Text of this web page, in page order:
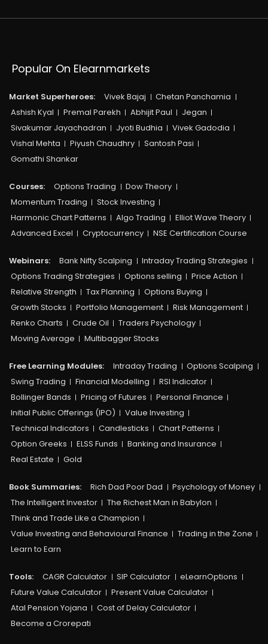
Popular On Elearnmarkets
Market Superheroes: Vivek Bajaj
Chetan Panchamia
Ashish Kyal
Premal Parekh Abhijit Paul
Jegan
Sivakumar Jayachadran
Jyoti Budhia
Vivek Gadodia
Vishal Mehta
Piyush Chaudhry
Santosh Pasi
Gomathi Shankar
Courses:​ Options Trading
Dow Theory
Momentum Trading
Stock Investing
Harmonic Chart Patterns
Algo Trading
Elliot Wave Theory
Advanced Excel
Cryptocurrency NSE Certification Course
Webinars: Bank Nifty Scalping
Intraday Trading Strategies
Options Trading Strategies
Options selling
Price Action
Relative Strength
Tax Planning
Options Buying
Growth Stocks
Portfolio Management
Risk Management
Renko Charts
Crude Oil
Traders Psychology
Moving Average
Multibagger Stocks
Free Learning Modules: Intraday Trading
Options Scalping
Swing Trading
Financial Modelling
RSI Indicator
Bollinger Bands
Pricing of Futures
Personal Finance
Initial Public Offerings (IPO)
Value Investing
Technical Indicators
Candlesticks
Chart Patterns
Option Greeks
ELSS Funds
Banking and Insurance
Real Estate
Gold
Book Summaries: Rich Dad Poor Dad
Psychology of Money
The Intelligent Investor
The Richest Man in Babylon
Think and Trade Like a Champion
Value Investing and Behavioural Finance
Trading in the Zone
Learn to Earn
Tools: CAGR Calculator SIP Calculator
eLearnOptions
Future Value Calculator
Present Value Calculator
Atal Pension Yojana
Cost of Delay Calculator
Become a Crorepati